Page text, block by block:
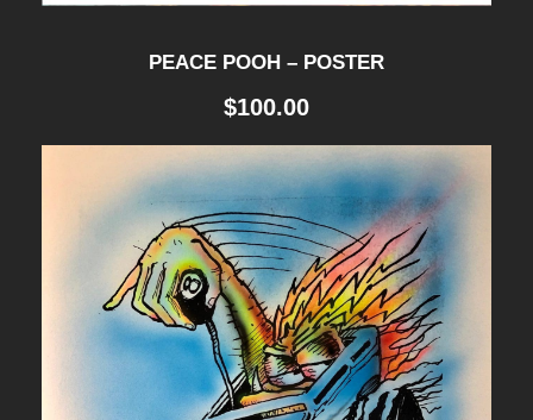
PEACE POOH – POSTER
$100.00